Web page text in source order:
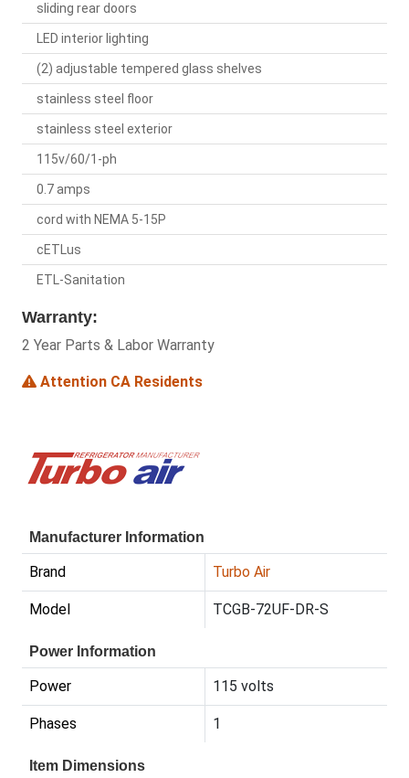
sliding rear doors
LED interior lighting
(2) adjustable tempered glass shelves
stainless steel floor
stainless steel exterior
115v/60/1-ph
0.7 amps
cord with NEMA 5-15P
cETLus
ETL-Sanitation
Warranty:
2 Year Parts & Labor Warranty
Attention CA Residents
Manufacturer Information
Brand Turbo Air
Model TCGB-72UF-DR-S
Power Information
Power 115 volts
Phases 1
Item Dimensions